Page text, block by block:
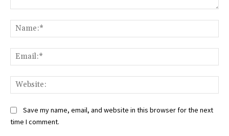
Save my name, email, and website in this browser for the next
time I comment.